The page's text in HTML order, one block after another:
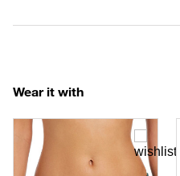
Wear it with